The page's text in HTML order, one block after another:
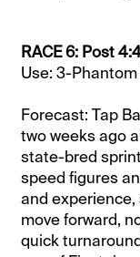
RACE 6: Post
Use: 3-
Forecast: Tap
two weeks ago
state-bred
speed figures
and experience,
move forward,
quick